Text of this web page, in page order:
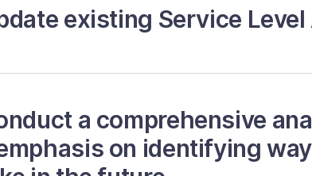
existing Service
a comprehensive
on identifying